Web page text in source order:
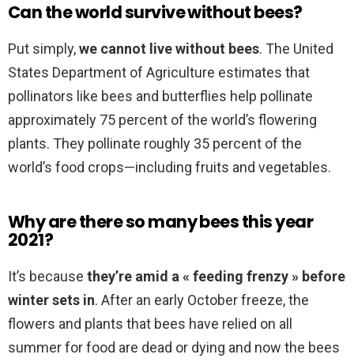
Can the world survive without bees?
Put simply,we cannot live without bees. The United
States Department of Agriculture estimates that
pollinators like bees and butterflies help pollinate
approximately 75 percent of the world’s flowering
plants. They pollinate roughly 35 percent of the
world’s food crops—including fruits and vegetables.
Why are there so many bees this year
2021?
It’s because they’re amid a « feeding frenzy » before
winter sets in. After an early October freeze, the
flowers and plants that bees have relied on all
summer for food are dead or dying and now the bees